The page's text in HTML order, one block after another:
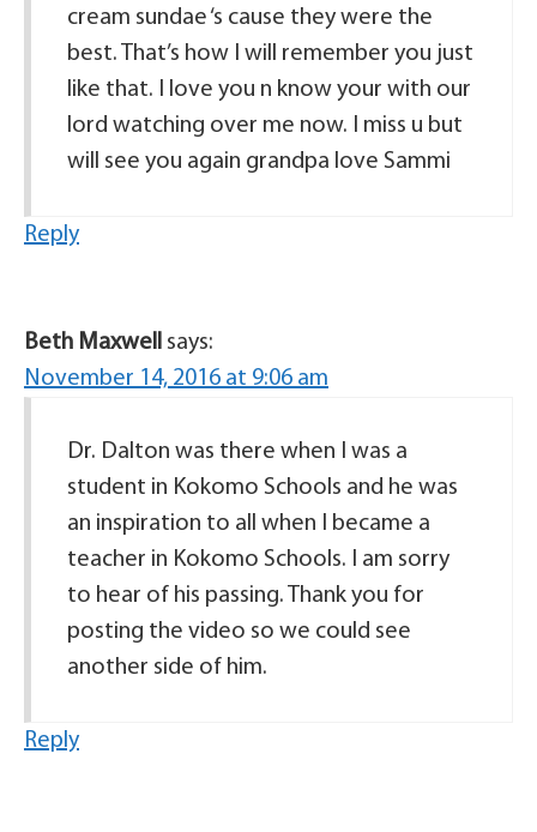
cream sundae ‘s cause they were the
best. That’s how I will remember you just
like that. I love you n know your with our
lord watching over me now. I miss u but
will see you again grandpa love Sammi
Reply
Beth Maxwell says:
November 14, 2016 at 9:06 am
Dr. Dalton was there when I was a
student in Kokomo Schools and he was
an inspiration to all when I became a
teacher in Kokomo Schools. I am sorry
to hear of his passing. Thank you for
posting the video so we could see
another side of him.
Reply